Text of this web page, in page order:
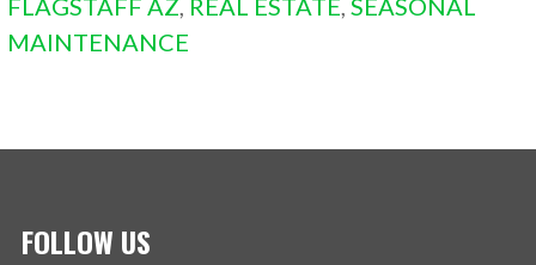
FLAGSTAFF AZ, REAL ESTATE,SEASONAL
MAINTENANCE
FOLLOW US